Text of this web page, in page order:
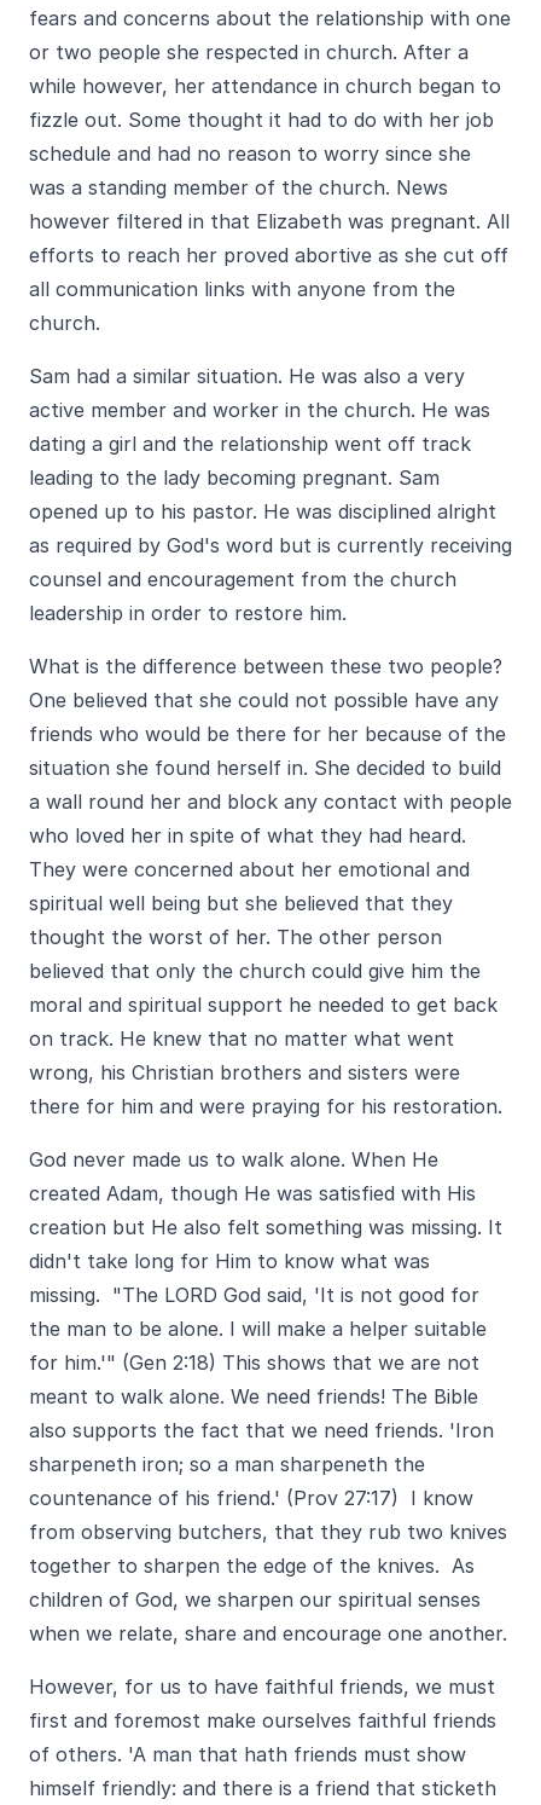
fears and concerns about the relationship with one
or two people she respected in church. After a
while however, her attendance in church began to
fizzle out. Some thought it had to do with her job
schedule and had no reason to worry since she
was a standing member of the church. News
however filtered in that Elizabeth was pregnant. All
efforts to reach her proved abortive as she cut off
all communication links with anyone from the
church.
Sam had a similar situation. He was also a very
active member and worker in the church. He was
dating a girl and the relationship went off track
leading to the lady becoming pregnant. Sam
opened up to his pastor. He was disciplined alright
as required by God's word but is currently receiving
counsel and encouragement from the church
leadership in order to restore him.
What is the difference between these two people?
One believed that she could not possible have any
friends who would be there for her because of the
situation she found herself in. She decided to build
a wall round her and block any contact with people
who loved her in spite of what they had heard.
They were concerned about her emotional and
spiritual well being but she believed that they
thought the worst of her. The other person
believed that only the church could give him the
moral and spiritual support he needed to get back
on track. He knew that no matter what went
wrong, his Christian brothers and sisters were
there for him and were praying for his restoration.
God never made us to walk alone. When He
created Adam, though He was satisfied with His
creation but He also felt something was missing. It
didn't take long for Him to know what was
missing. "The LORD God said, 'It is not good for
the man to be alone. I will make a helper suitable
for him.'" (Gen 2:18) This shows that we are not
meant to walk alone. We need friends! The Bible
also supports the fact that we need friends. 'Iron
sharpeneth iron; so a man sharpeneth the
countenance of his friend.' (Prov 27:17) I know
from observing butchers, that they rub two knives
together to sharpen the edge of the knives. As
children of God, we sharpen our spiritual senses
when we relate, share and encourage one another.
However, for us to have faithful friends, we must
first and foremost make ourselves faithful friends
of others. 'A man that hath friends must show
himself friendly: and there is a friend that sticketh